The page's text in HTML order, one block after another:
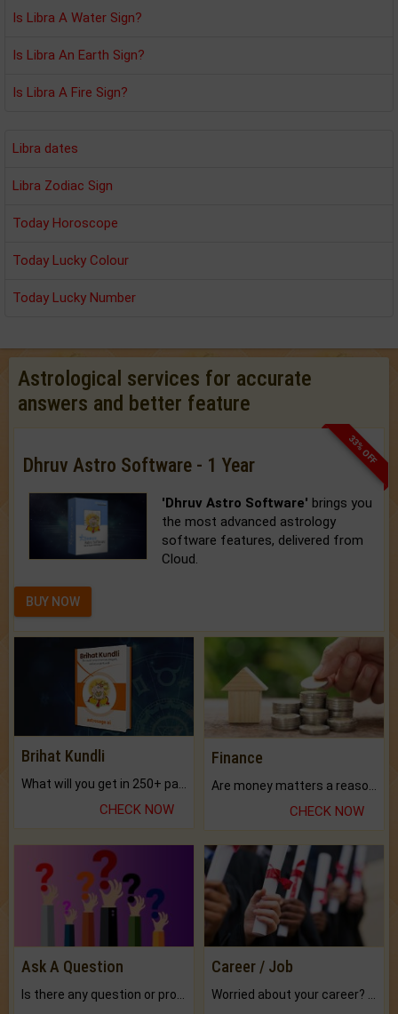
Is Libra A Water Sign?
Is Libra An Earth Sign?
Is Libra A Fire Sign?
Libra dates
Libra Zodiac Sign
Today Horoscope
Today Lucky Colour
Today Lucky Number
Astrological services for accurate
answers and better feature
33% OFF
Dhruv Astro Software - 1 Year
'Dhruv Astro Software' brings you
the most advanced astrology
software features, delivered from
Cloud.
BUY NOW
Brihat Kundli
CHECK NOW
Finance
CHECK NOW
Ask A Question Career / Job